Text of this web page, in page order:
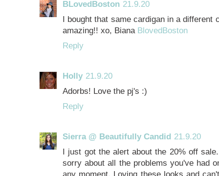
BLovedBoston 21.9.20
I bought that same cardigan in a different
amazing!! xo, Biana BlovedBoston
Reply
Holly 21.9.20
Adorbs! Love the pj's :)
Reply
Sierra @ Beautifully Candid 21.9.20
I just got the alert about the 20% off
sorry about all the problems you've had
any moment. Loving these looks and